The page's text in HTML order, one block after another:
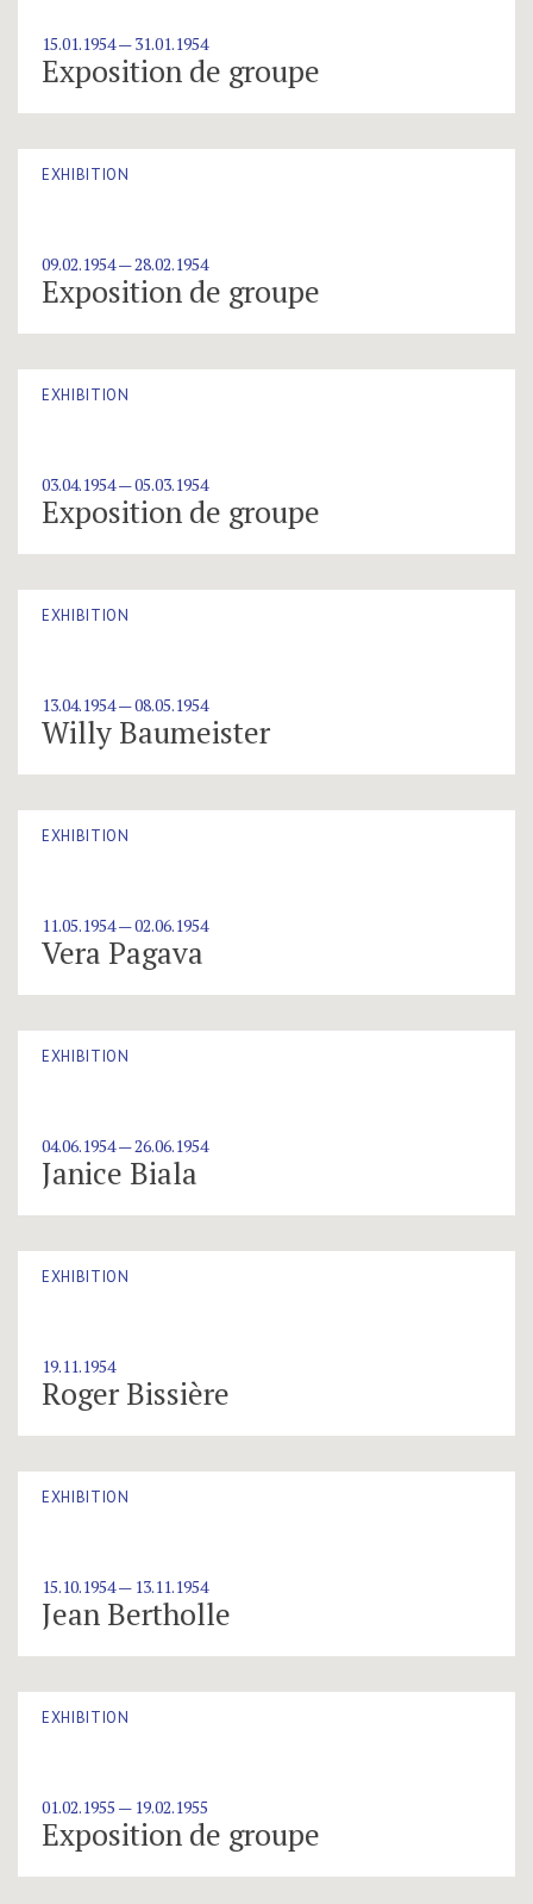
15.01.1954 — 31.01.1954
Exposition de groupe
EXHIBITION
09.02.1954 — 28.02.1954
Exposition de groupe
EXHIBITION
03.04.1954 — 05.03.1954
Exposition de groupe
EXHIBITION
13.04.1954 — 08.05.1954
Willy Baumeister
EXHIBITION
11.05.1954 — 02.06.1954
Vera Pagava
EXHIBITION
04.06.1954 — 26.06.1954
Janice Biala
EXHIBITION
19.11.1954
Roger Bissière
EXHIBITION
15.10.1954 — 13.11.1954
Jean Bertholle
EXHIBITION
01.02.1955 — 19.02.1955
Exposition de groupe